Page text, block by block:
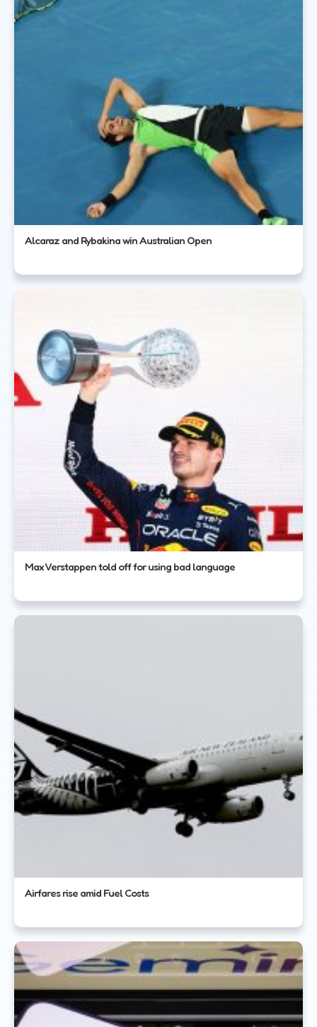
Alcaraz and Rybakina win Australian Open
Max Verstappen told off for using bad language
Airfares rise amid Fuel Costs